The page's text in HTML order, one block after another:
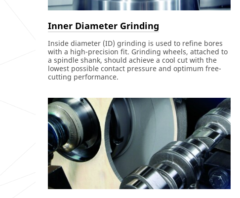
Inner Diameter Grinding
Inside diameter (ID) grinding is used to refine bores
with a high-precision fit. Grinding wheels, attached to
a spindle shank, should achieve a cool cut with the
lowest possible contact pressure and optimum free-
cutting performance.